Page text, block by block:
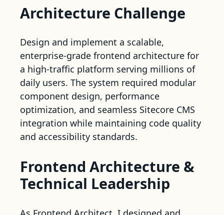
Architecture Challenge
Design and implement a scalable,
enterprise-grade frontend architecture for
a high-traffic platform serving millions of
daily users. The system required modular
component design, performance
optimization, and seamless Sitecore CMS
integration while maintaining code quality
and accessibility standards.
Frontend Architecture &
Technical Leadership